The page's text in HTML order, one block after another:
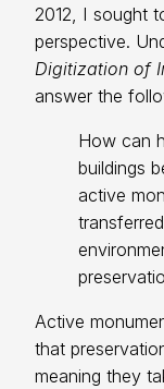
2012, I sought
perspective.
Digitization of
answer the
How can
buildings
active
Active
that
meaning they